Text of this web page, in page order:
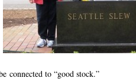
connected to “good stock.”